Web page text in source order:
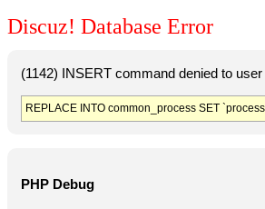
Discuz! Database Error
(1142) INSERT command denied to
REPLACE INTO common_process SET
PHP Debug